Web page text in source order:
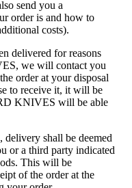
send you a
order is and how to
costs).
delivered for reasons
we will contact you
order at your disposal
to receive it, it will be
KNIVES will be able
delivery shall be deemed
or a third party indicated
This will be
of the order at the